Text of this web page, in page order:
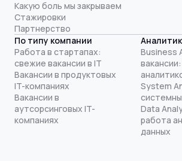
Какую боль мы закрываем
Стажировки
Партнерство
По типу компании
Работа в стартапах:
свежие вакансии в IT
Вакансии в продуктовых
IT-компаниях
Вакансии в
аутсорсинговых IT-
компаниях
Business
System
Data
работа
данных